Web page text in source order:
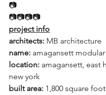
📷
📷📷📷📷
project info
architects: MB architecture
name: amagansett modular
location: amagansett, east
new york
built area: 1,800 square foot